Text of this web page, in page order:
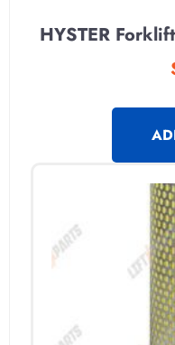
HYSTER